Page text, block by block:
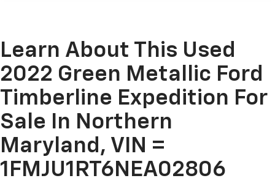
Learn About This Used
2022 Green Metallic Ford
Timberline Expedition For
Sale In Northern
Maryland, VIN =
1FMJU1RT6NEA02806